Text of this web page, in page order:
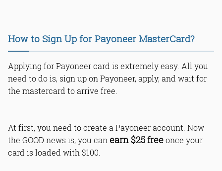
How to Sign Up for Payoneer MasterCard?
Applying for Payoneer card is extremely easy. All you
need to do is, sign up on Payoneer, apply, and wait for
the mastercard to arrive free.
At first, you need to create a Payoneer account. Now
the GOOD news is, you canearn $25 freeonce your
card is loaded with $100.